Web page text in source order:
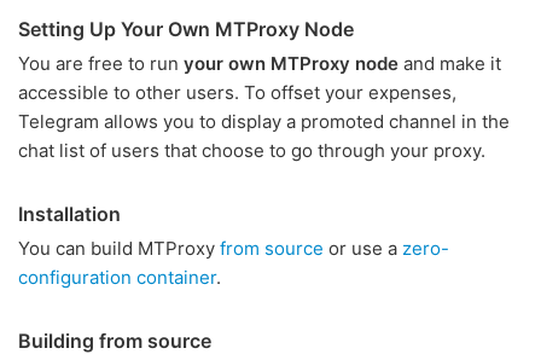
Setting Up Your Own MTProxy Node
You are free to run your own MTProxy node and make it
accessible to other users. To offset your expenses,
Telegram allows you to display a promoted channel in the
chat list of users that choose to go through your proxy.
Installation
You can build MTProxy from source or use a zero-
configuration container.
Building from source